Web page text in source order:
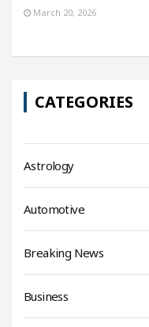
March 20, 2026
CATEGORIES
Astrology
Automotive
Breaking News
Business